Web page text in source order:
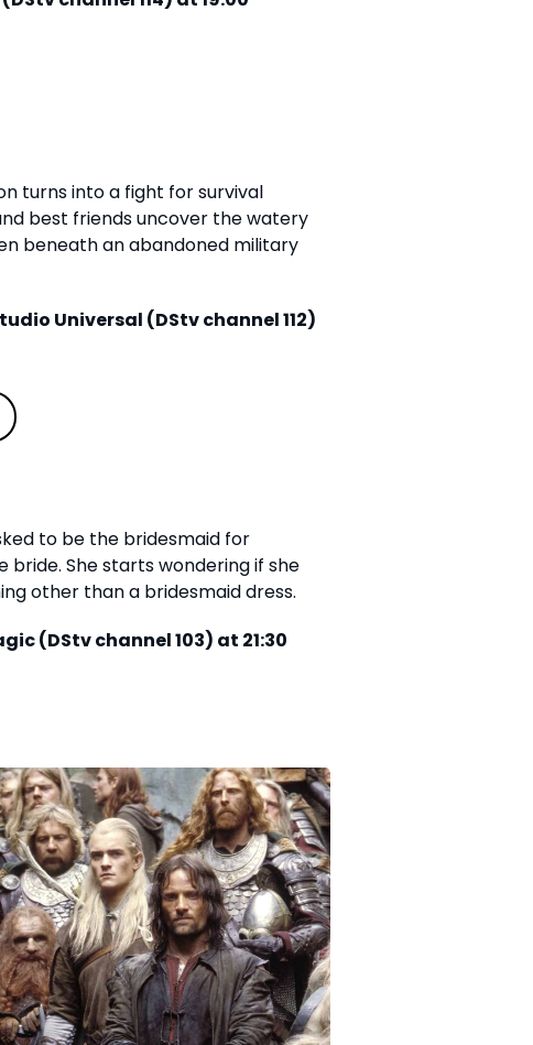
turns into a fight for survival
best friends uncover the watery
beneath an abandoned military
Universal (DStv channel 112)
to be the bridesmaid for
bride. She starts wondering if she
other than a bridesmaid dress.
(DStv channel 103) at 21:30